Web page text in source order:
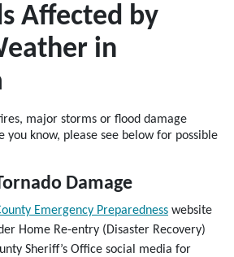
Affected by
in
major storms or flood damage
you know, please see below for possible
Damage
Emergency Preparedness website
Home Re-entry (Disaster Recovery)
Sheriff’s Office social media for